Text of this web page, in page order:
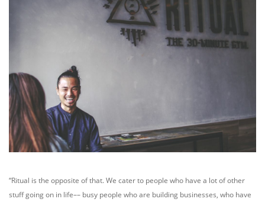
“Ritual is the opposite of that. We cater to people who have a lot of other
stuff going on in life–– busy people who are building businesses, who have